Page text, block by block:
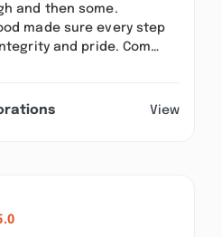
and then some.
made sure every step
and pride. Com…
View